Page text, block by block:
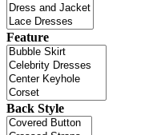
Feature
Back Style